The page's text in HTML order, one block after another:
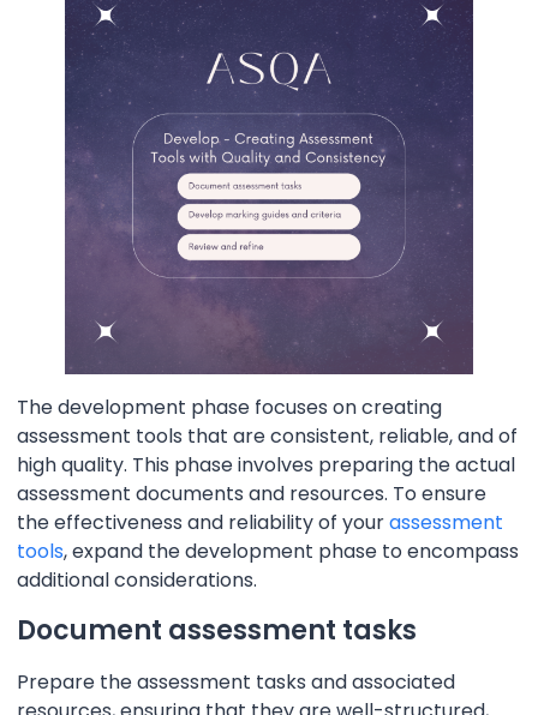
The development phase focuses on creating
assessment tools that are consistent, reliable, and of
high quality. This phase involves preparing the actual
assessment documents and resources. To ensure
the effectiveness and reliability of yourassessment
tools, expand the development phase to encompass
additional considerations.
Document assessment tasks
Prepare the assessment tasks and associated